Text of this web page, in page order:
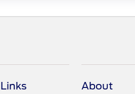
About